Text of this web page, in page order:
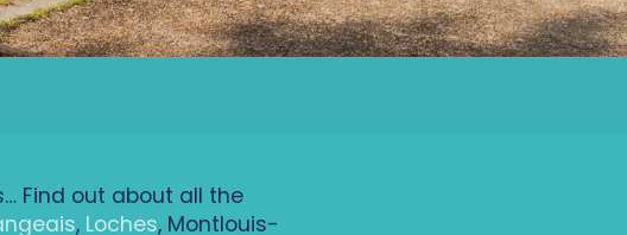
Find out about all the
, Loches, Montlouis-